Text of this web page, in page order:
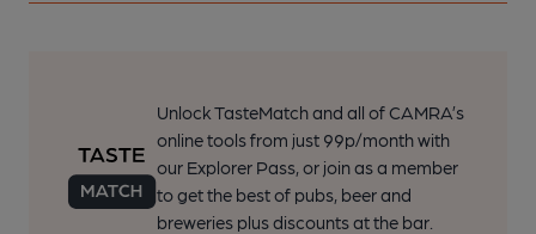
Unlock TasteMatch and all of CAMRA’s
online tools from just 99p/month with
our Explorer Pass, or join as a member
to get the best of pubs, beer and
breweries plus discounts at the bar.